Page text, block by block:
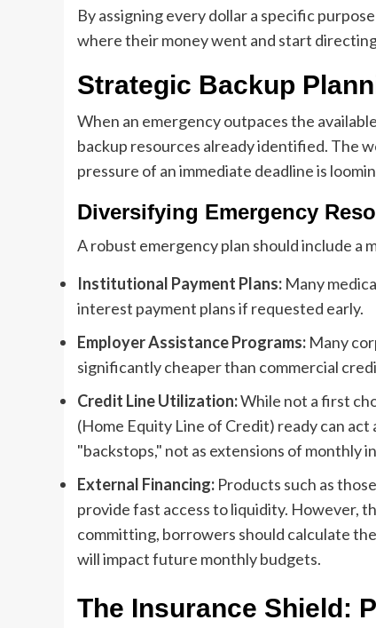
By assigning every dollar a specific
where their money went and start
Strategic Backup
When an emergency outpaces the
backup resources already identified. The
pressure of an immediate deadline is
Diversifying Emergency
A robust emergency plan should include a
Institutional Payment Plans: Many
interest payment plans if requested early.
Employer Assistance Programs: Many
significantly cheaper than commercial
Credit Line Utilization:While not a first
(Home Equity Line of Credit) ready can
"backstops," not as extensions of monthly
External Financing: Products such as
provide fast access to liquidity. However,
committing, borrowers should calculate
will impact future monthly budgets.
The Insurance Shield: